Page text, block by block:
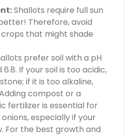
Shallots require full sun
Therefore, avoid
that might shade
prefer soil with a pH
If your soil is too acidic,
if it is too alkaline,
compost or a
fertilizer is essential for
especially if your
For the best growth and